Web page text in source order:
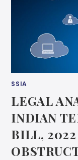
SSIA
LEGAL
INDIAN
BILL,